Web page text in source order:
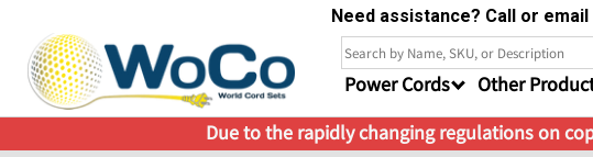
Need assistance? Call or
Power Cords Other
Due to the rapidly changing regulations on